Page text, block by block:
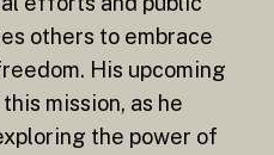
others to embrace
His upcoming
mission, as he
the power of